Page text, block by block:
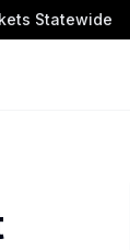
Statewide
Cost